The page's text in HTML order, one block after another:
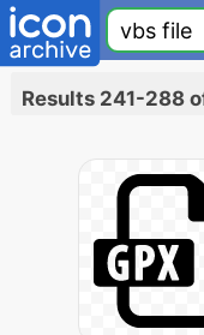
Results 241-288